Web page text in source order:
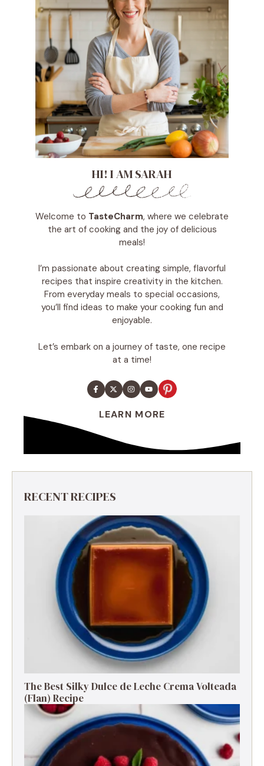
HI! I AM SARAH
Welcome to TasteCharm, where we celebrate
the art of cooking and the joy of delicious
meals!
I’m passionate about creating simple, flavorful
recipes that inspire creativity in the kitchen.
From everyday meals to special occasions,
you’ll find ideas to make your cooking fun and
enjoyable.
Let’s embark on a journey of taste, one recipe
at a time!
LEARN MORE
RECENT RECIPES
The Best Silky Dulce de Leche Crema Volteada
(Flan) Recipe